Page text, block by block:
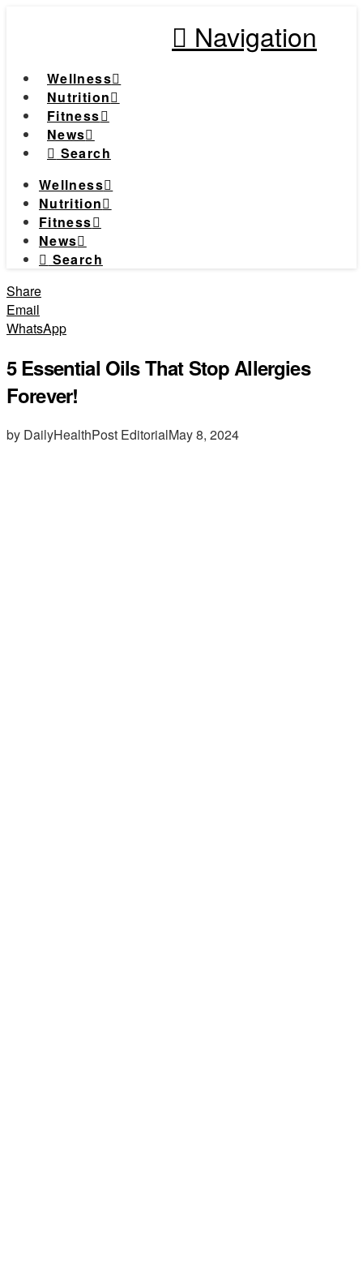
Navigation
Wellness
Nutrition
Fitness
News
Search
Wellness
Nutrition
Fitness
News
Search
Share
Email
WhatsApp
5 Essential Oils That Stop Allergies
Forever!
by DailyHealthPost EditorialMay 8, 2024